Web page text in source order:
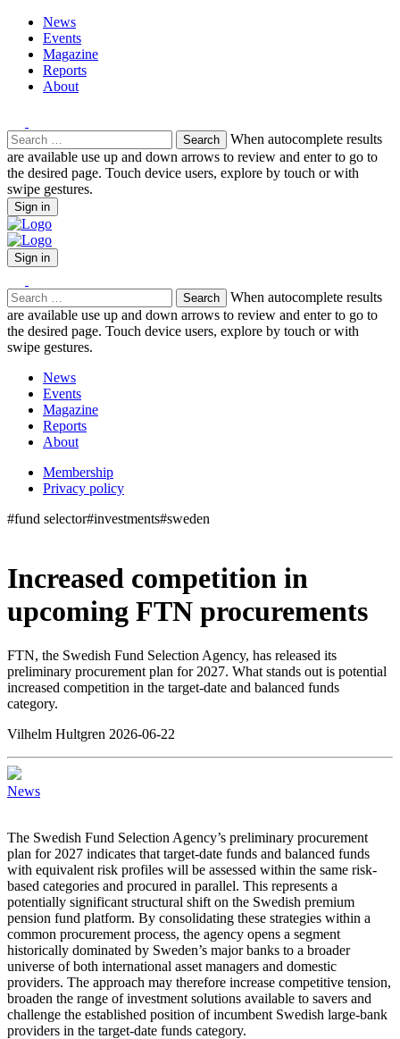
News
Events
Magazine
Reports
About
Search
for:
When autocomplete results
are available use up and down arrows to review and enter to go to
the desired page. Touch device users, explore by touch or with
swipe gestures.
Sign in
Sign in
Search
for:
When autocomplete results
are available use up and down arrows to review and enter to go to
the desired page. Touch device users, explore by touch or with
swipe gestures.
News
Events
Magazine
Reports
About
Membership
Privacy policy
#fund selector#investments#sweden
Increased competition in
upcoming FTN procurements
FTN, the Swedish Fund Selection Agency, has released its
preliminary procurement plan for 2027. What stands out is potential
increased competition in the target-date and balanced funds
category.
Vilhelm Hultgren 2026-06-22
News
The Swedish Fund Selection Agency’s preliminary procurement
plan for 2027 indicates that target-date funds and balanced funds
with equivalent risk profiles will be assessed within the same risk-
based categories and procured in parallel. This represents a
potentially significant structural shift on the Swedish premium
pension fund platform. By consolidating these strategies within a
common procurement process, the agency opens a segment
historically dominated by Sweden’s major banks to a broader
universe of both international asset managers and domestic
providers. The approach may therefore increase competitive tension,
broaden the range of investment solutions available to savers and
challenge the established position of incumbent Swedish large-bank
providers in the target-date funds category.